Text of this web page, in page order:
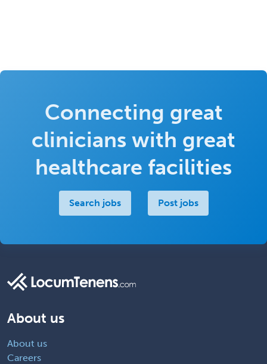
Connecting great
clinicians with great
healthcare facilities
Search jobs Post jobs
About us
About us
Careers